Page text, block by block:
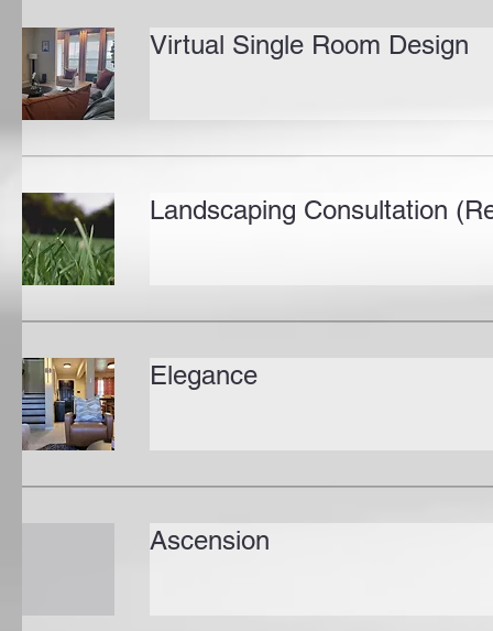
Virtual Single Room Design
Landscaping Consultation
Elegance
Ascension